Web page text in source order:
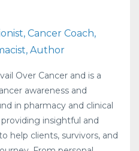
Cancer Coach,
Author
Over Cancer and is a
awareness and
in pharmacy and clinical
insightful and
help clients, survivors, and